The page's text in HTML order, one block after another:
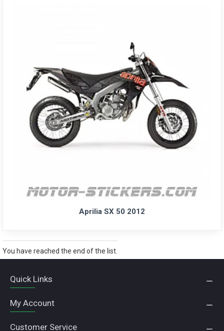
Aprilia SX 50 2012
You have reached the end of the list.
Quick Links
My Account
Customer Service